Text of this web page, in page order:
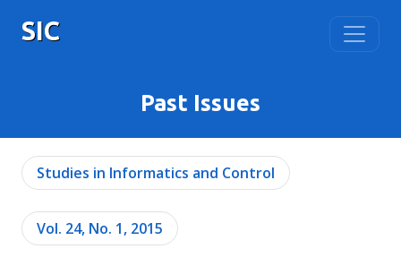
SIC
Past Issues
Studies in Informatics and Control
Vol. 24, No. 1, 2015